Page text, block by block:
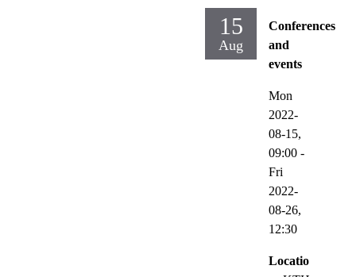
15
Aug
Conferences
and
events
Mon
2022-
08-15,
09:00 -
Fri
2022-
08-26,
12:30
Locatio